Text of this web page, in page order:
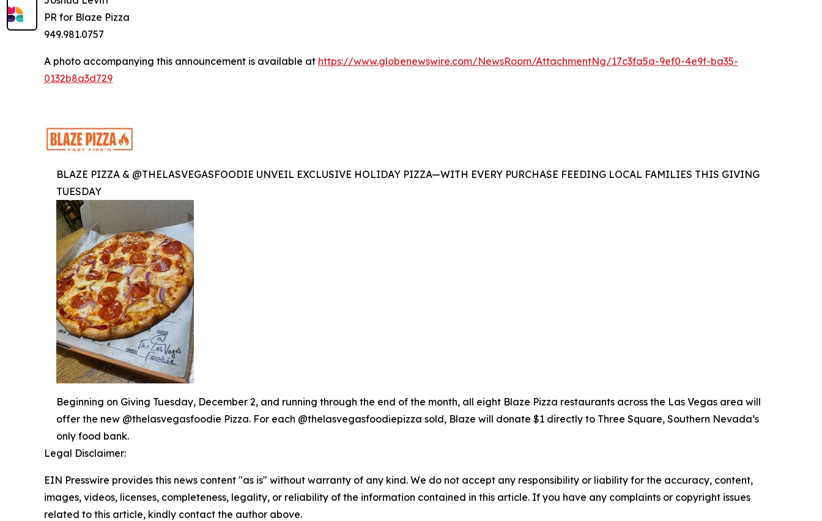
PR for Blaze Pizza
949.981.0757
A photo accompanying this announcement is available at https://www.globenewswire.com/NewsRoom/AttachmentNg/17c3fa5a-9ef0-4e9f-ba35-
0132b8a3d729
BLAZE PIZZA & @THELASVEGASFOODIE UNVEIL EXCLUSIVE HOLIDAY PIZZA—WITH EVERY PURCHASE FEEDING LOCAL FAMILIES THIS GIVING
TUESDAY
Beginning on Giving Tuesday, December 2, and running through the end of the month, all eight Blaze Pizza restaurants across the Las Vegas area will
offer the new @thelasvegasfoodie Pizza. For each @thelasvegasfoodiepizza sold, Blaze will donate $1 directly to Three Square, Southern Nevada’s
only food bank.
Legal Disclaimer:
EIN Presswire provides this news content "as is" without warranty of any kind. We do not accept any responsibility or liability for the accuracy, content,
images, videos, licenses, completeness, legality, or reliability of the information contained in this article. If you have any complaints or copyright issues
related to this article, kindly contact the author above.